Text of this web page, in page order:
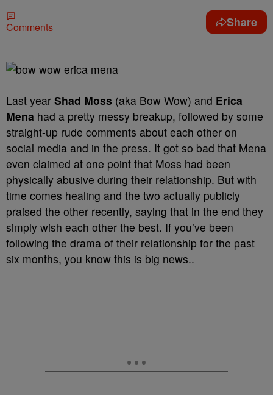
Comments Share
Last year Shad Moss (aka Bow Wow) and Erica
Mena had a pretty messy breakup, followed by some
straight-up rude comments about each other on
social media and in the press. It got so bad that Mena
even claimed at one point that Moss had been
physically abusive during their relationship. But with
time comes healing and the two actually publicly
praised the other recently, saying that in the end they
simply wish each other the best. If you’ve been
following the drama of their relationship for the past
six months, you know this is big news..